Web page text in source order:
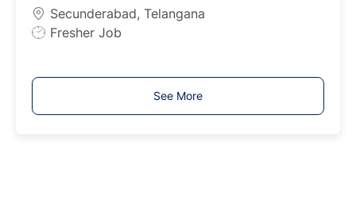
y
p
e
Secunderabad, Telangana
J
T
y
Fresher Job
See More